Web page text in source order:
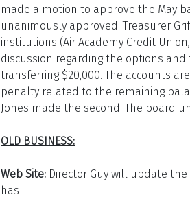
made a motion to approve the May
unanimously approved. Treasurer
institutions (Air Academy Credit
discussion regarding the options
transferring $20,000. The accounts
penalty related to the remaining
Jones made the second. The board
OLD BUSINESS:
Web Site: Director Guy will update
has